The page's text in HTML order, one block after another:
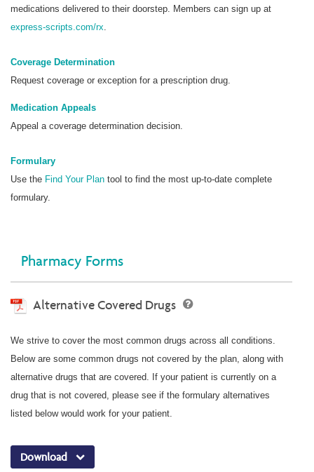
medications delivered to their doorstep. Members can sign up at
express-scripts.com/rx
Coverage Determination
Request coverage or exception for a prescription drug.
Medication Appeals
Appeal a coverage determination decision.
Formulary
Use the Find Your Plan tool to find the most up-to-date complete
formulary.
Pharmacy Forms
Alternative Covered Drugs
We strive to cover the most common drugs across all conditions.
Below are some common drugs not covered by the plan, along with
alternative drugs that are covered. If your patient is currently on a
drug that is not covered, please see if the formulary alternatives
listed below would work for your patient.
Download